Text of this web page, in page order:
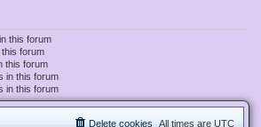
this forum
forum
this forum
in this forum
in this forum
All times are UTC
Delete cookies